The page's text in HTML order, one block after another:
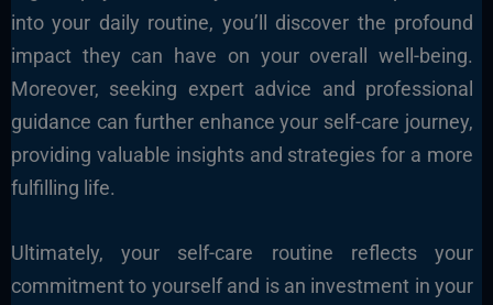
into your daily routine, you’ll discover the profound
impact they can have on your overall well-being.
Moreover, seeking expert advice and professional
guidance can further enhance your self-care journey,
providing valuable insights and strategies for a more
fulfilling life.
Ultimately, your self-care routine reflects your
commitment to yourself and is an investment in your